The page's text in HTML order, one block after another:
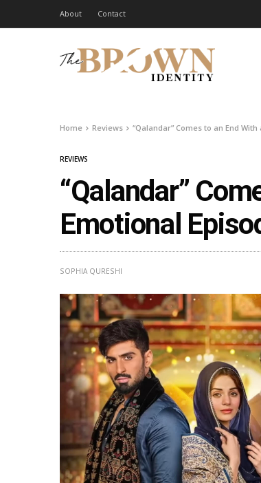
About Contact
Home Reviews “Qalandar” Comes to an End
REVIEWS
“Qalandar”
Emotional
SOPHIA QURESHI